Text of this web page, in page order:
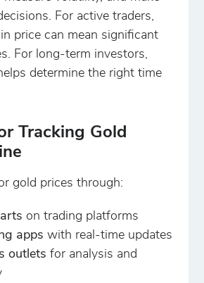
For active traders,
price can mean significant
For long-term investors,
determine the right time
Tracking Gold
gold prices through:
on trading platforms
apps with real-time updates
outlets for analysis and